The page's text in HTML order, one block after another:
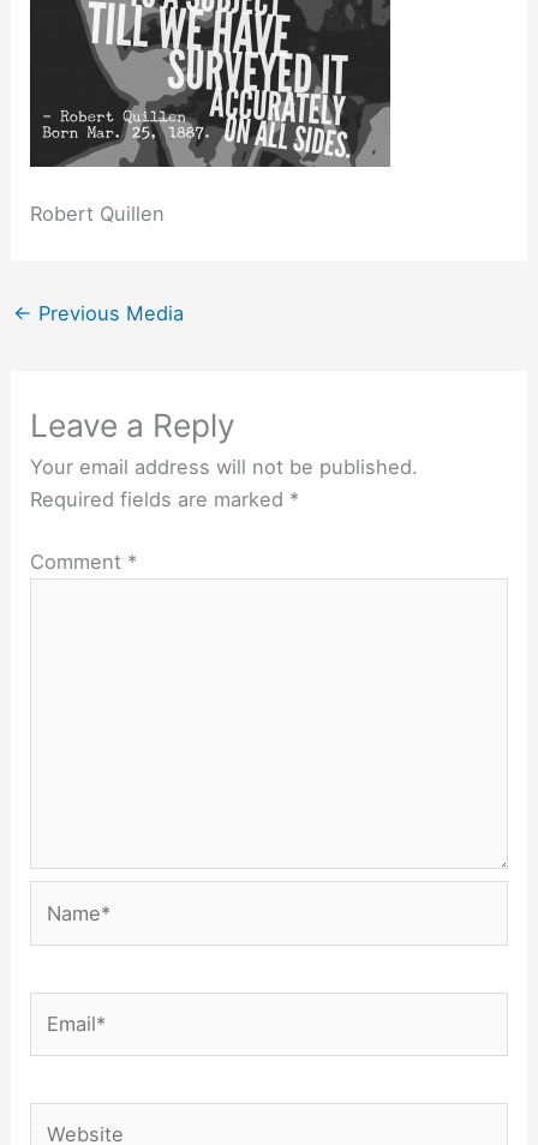
Robert Quillen
← Previous Media
Leave a Reply
Your email address will not be published.
Required fields are marked *
Comment *